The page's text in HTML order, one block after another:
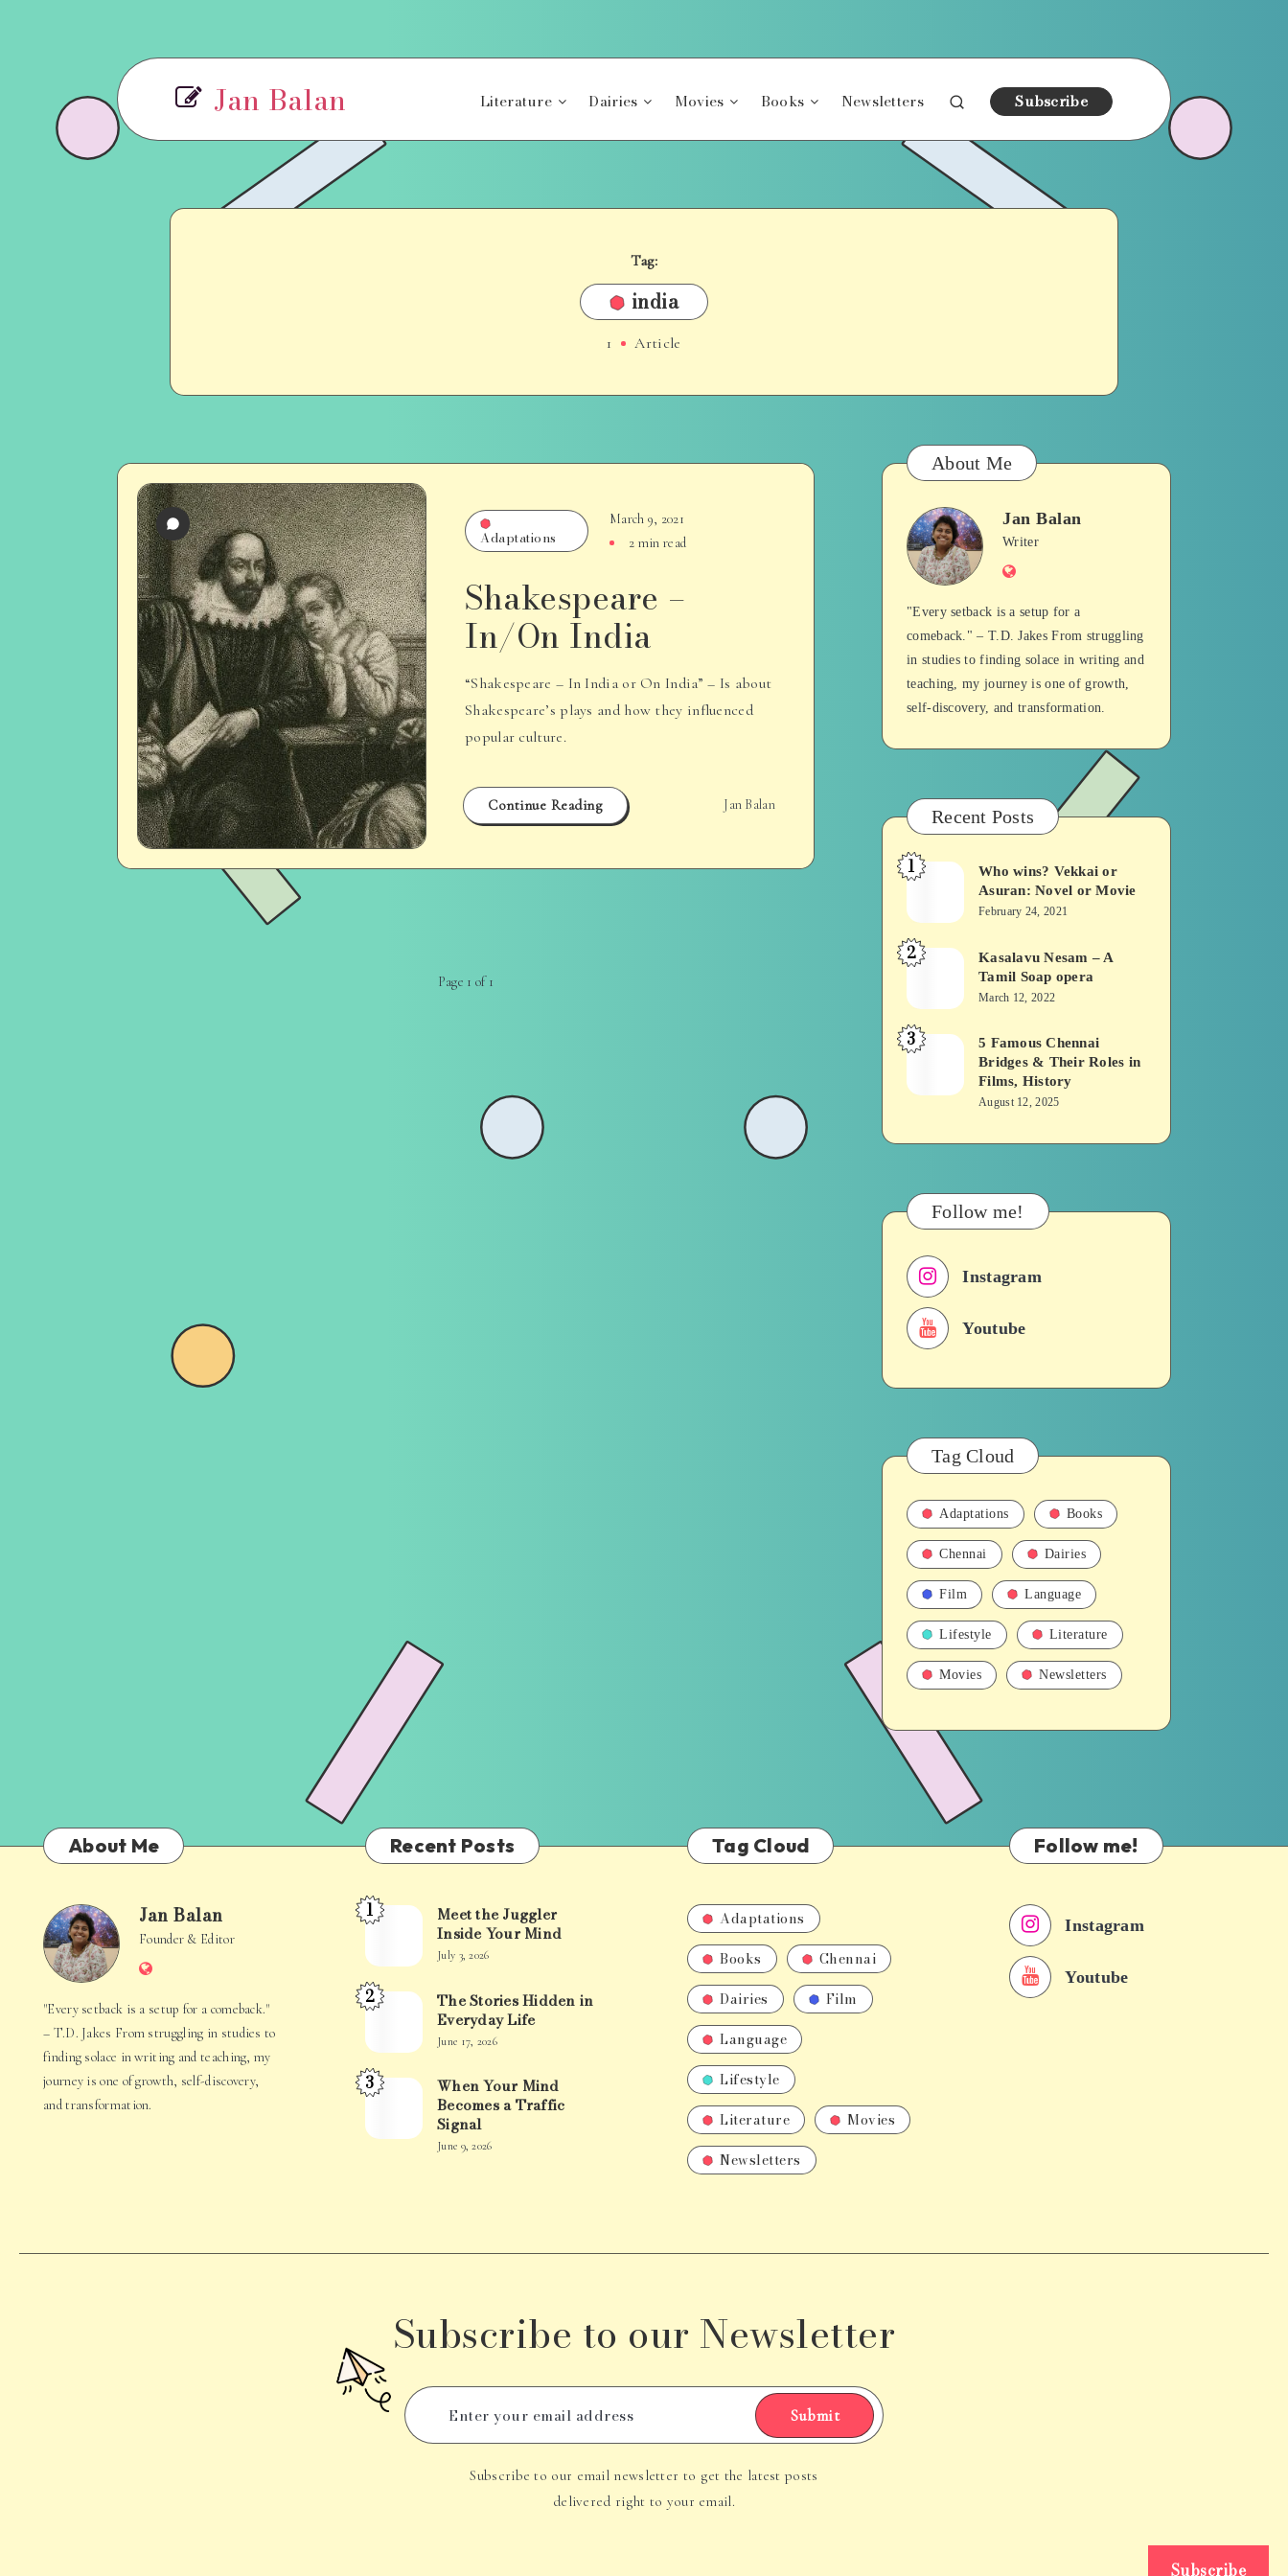
Jan Balan Literature Dairies Movies Books Newsletters Subscribe
Tag:
india
1 Article
Adaptations
March 9, 2021
2 min read
Shakespeare –
In/On India
“Shakespeare – In India or On India” – Is about
Shakespeare’s plays and how they influenced
popular culture.
Continue Reading Jan Balan
Page 1 of 1
About Me
Jan
Balan
Jan Balan
Writer
Website
"Every setback is a setup for a
comeback." – T.D. Jakes From struggling
in studies to finding solace in writing and
teaching, my journey is one of growth,
self-discovery, and transformation.
Recent Posts
Who
Vekkai
or
Novel
or
1
Who wins? Vekkai or
Asuran: Novel or Movie
February 24, 2021
Kasalavu
A
Soap
2
Kasalavu Nesam – A
Tamil Soap opera
March 12, 2022
5
Chennai
Roles
in
Films,
History
3
5 Famous Chennai
Bridges & Their Roles in
Films, History
August 12, 2025
Follow me!
Instagram
Youtube
Tag Cloud
Adaptations Books
Chennai Dairies
Film Language
Lifestyle Literature
Movies Newsletters
About Me
Jan
Balan
Jan Balan
Founder & Editor
Website
"Every setback is a setup for a comeback."
– T.D. Jakes From struggling in studies to
finding solace in writing and teaching, my
journey is one of growth, self-discovery,
and transformation.
Recent Posts
Meet
Juggler
Inside
Mind
1
Meet the Juggler
Inside Your Mind
July 3, 2026
The
Hidden
in
Life
2
The Stories Hidden in
Everyday Life
June 17, 2026
When
Mind
Signal
3
When Your Mind
Becomes a Traffic
Signal
June 9, 2026
Tag Cloud
Adaptations
Books
Chennai
Dairies
Film
Language
Lifestyle
Literature
Movies
Newsletters
Follow me!
Instagram
Youtube
Subscribe to our Newsletter
Submit
Subscribe to our email newsletter to get the latest posts
delivered right to your email.
Subscribe